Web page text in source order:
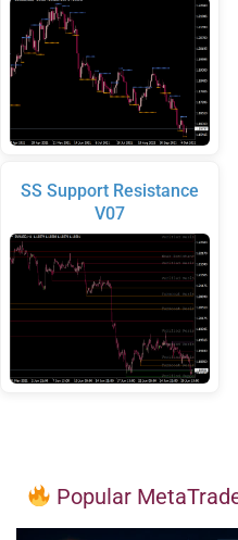
SS Support Resistance
V07
Popular